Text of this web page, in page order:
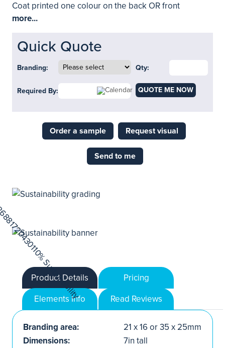
Coat printed one colour on the back OR front
more...
Quick Quote
Branding: Qty:
Required By: QUOTE ME NOW
Order a sample Request visual
Send to me
Product Details
Pricing
Elements Info
Read Reviews
Branding area:
21 x 16 or 35 x 25mm
Dimensions:
7in tall